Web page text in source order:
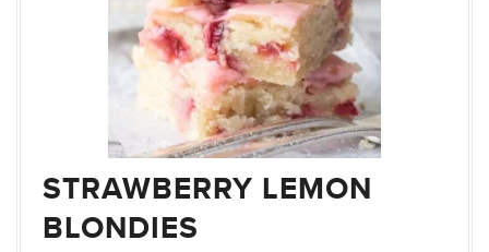
STRAWBERRY LEMON
BLONDIES